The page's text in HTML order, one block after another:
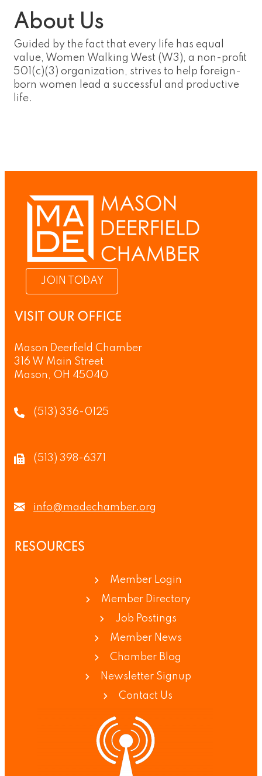
About Us
Guided by the fact that every life has equal
value, Women Walking West (W3), a non-profit
501(c)(3) organization, strives to help foreign-
born women lead a successful and productive
life.
JOIN TODAY
VISIT OUR OFFICE
Mason Deerfield Chamber
316 W Main Street
Mason, OH 45040
(513) 336-0125
(513) 398-6371
info@madechamber.org
RESOURCES
Member Login
Member Directory
Job Postings
Member News
Chamber Blog
Newsletter Signup
Contact Us